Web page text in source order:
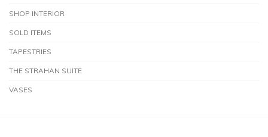
SHOP INTERIOR
SOLD ITEMS
TAPESTRIES
THE STRAHAN SUITE
VASES